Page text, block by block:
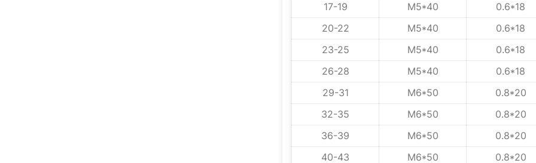
17-19
M5*40
0.6*18
20-22
M5*40
0.6*18
23-25
M5*40
0.6*18
26-28
M5*40
0.6*18
29-31
M6*50
0.8*20
32-35
M6*50
0.8*20
36-39
M6*50
0.8*20
40-43
M6*50
0.8*20